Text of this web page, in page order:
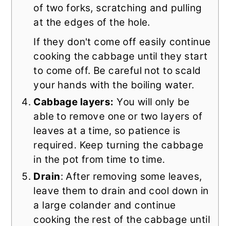
of two forks, scratching and pulling
at the edges of the hole.
If they don't come off easily continue
cooking the cabbage until they start
to come off. Be careful not to scald
your hands with the boiling water.
Cabbage layers: You will only be
able to remove one or two layers of
leaves at a time, so patience is
required. Keep turning the cabbage
in the pot from time to time.
Drain: After removing some leaves,
leave them to drain and cool down in
a large colander and continue
cooking the rest of the cabbage until